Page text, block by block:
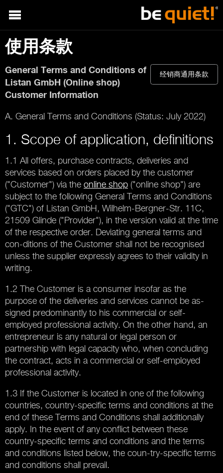
使用条款
经销商通用条款
General Terms and Conditions of
Listan GmbH (Online shop)
Customer Information
A. General Terms and Conditions (Status: July 2022)
1. Scope of application, definitions
1.1 All offers, purchase contracts, deliveries and
services based on orders placed by the customer
("Customer") via the online shop ("online shop") are
subject to the following General Terms and Conditions
("GTC") of Listan GmbH, Wilhelm-Bergner-Str. 11C,
21509 Glinde ("Provider"), in the version valid at the time
of the respective order. Deviating general terms and
con-ditions of the Customer shall not be recognised
unless the supplier expressly agrees to their validity in
writing.
1.2 The Customer is a consumer insofar as the
purpose of the deliveries and services cannot be as-
signed predominantly to his commercial or self-
employed professional activity. On the other hand, an
entrepreneur is any natural or legal person or
partnership with legal capacity who, when concluding
the contract, acts in a commercial or self-employed
professional activity.
1.3 If the Customer is located in one of the following
countries, country-specific terms and conditions at the
end of these Terms and Conditions shall additionally
apply. In the event of any conflict between these
country-specific terms and conditions and the terms
and conditions listed below, the coun-try-specific terms
and conditions shall prevail.